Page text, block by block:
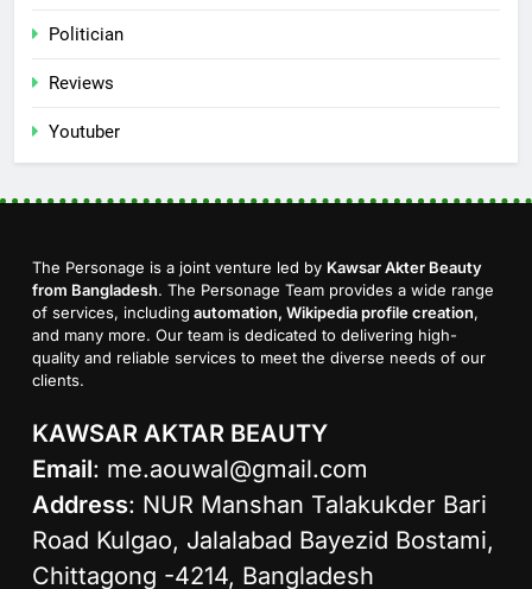
Politician
Reviews
Youtuber
The Personage is a joint venture led by Kawsar Akter Beauty
from Bangladesh. The Personage Team provides a wide range
of services, including automation, Wikipedia profile creation,
and many more. Our team is dedicated to delivering high-
quality and reliable services to meet the diverse needs of our
clients.
KAWSAR AKTAR BEAUTY
Email: me.aouwal@gmail.com
Address: NUR Manshan Talakukder Bari
Road Kulgao, Jalalabad Bayezid Bostami,
Chittagong -4214, Bangladesh